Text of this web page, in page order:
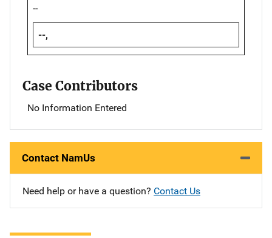
--
--,
Case Contributors
No Information Entered
Contact NamUs
Need help or have a question? Contact Us